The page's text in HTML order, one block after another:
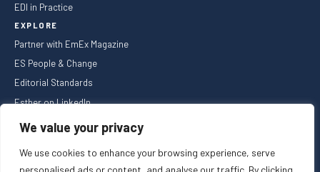
We value your privacy
We use cookies to enhance your browsing experience, serve
personalised ads or content, and analyse our traffic. By clicking
EDI in Practice
EXPLORE
Partner with EmEx Magazine
ES People & Change
Editorial Standards
Esther on LinkedIn